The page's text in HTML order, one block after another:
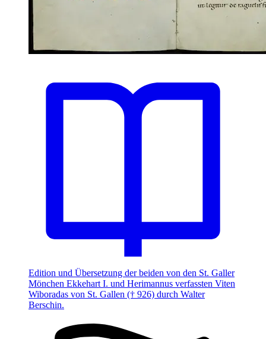
Edition und Übersetzung der beiden von den St. Galler
Mönchen Ekkehart I. und Herimannus verfassten Viten
Wiboradas von St. Gallen († 926) durch Walter
Berschin.